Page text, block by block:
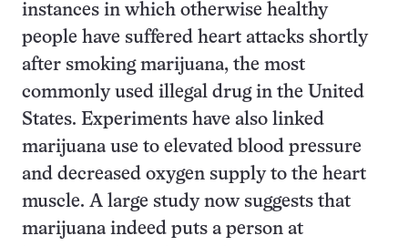
instances in which otherwise healthy
people have suffered heart attacks shortly
after smoking marijuana, the most
commonly used illegal drug in the United
States. Experiments have also linked
marijuana use to elevated blood pressure
and decreased oxygen supply to the heart
muscle. A large study now suggests that
marijuana indeed puts a person at